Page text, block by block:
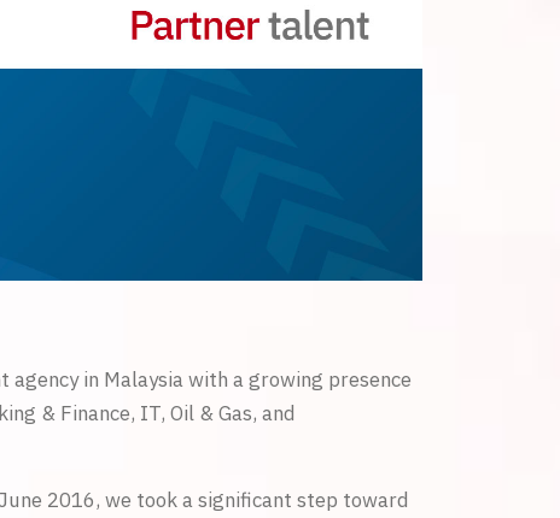
in Malaysia with a growing presence
& Finance, IT, Oil & Gas, and
2016, we took a significant step toward